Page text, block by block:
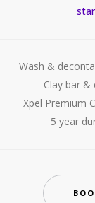
Wash &
Clay bar &
Xpel Premium
5 year